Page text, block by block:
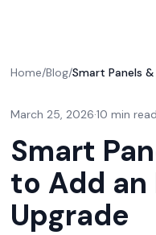
Home/Blog/Smart Panels
March 25, 2026·10 min read
Smart
to Add an
Upgrade